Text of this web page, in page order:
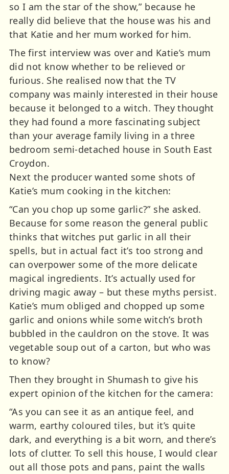
so I am the star of the show,” because he
really did believe that the house was his and
that Katie and her mum worked for him.
The first interview was over and Katie’s mum
did not know whether to be relieved or
furious. She realised now that the TV
company was mainly interested in their house
because it belonged to a witch. They thought
they had found a more fascinating subject
than your average family living in a three
bedroom semi-detached house in South East
Croydon.
Next the producer wanted some shots of
Katie’s mum cooking in the kitchen:
“Can you chop up some garlic?” she asked.
Because for some reason the general public
thinks that witches put garlic in all their
spells, but in actual fact it’s too strong and
can overpower some of the more delicate
magical ingredients. It’s actually used for
driving magic away – but these myths persist.
Katie’s mum obliged and chopped up some
garlic and onions while some witch’s broth
bubbled in the cauldron on the stove. It was
vegetable soup out of a carton, but who was
to know?
Then they brought in Shumash to give his
expert opinion of the kitchen for the camera:
“As you can see it as an antique feel, and
warm, earthy coloured tiles, but it’s quite
dark, and everything is a bit worn, and there’s
lots of clutter. To sell this house, I would clear
out all those pots and pans, paint the walls